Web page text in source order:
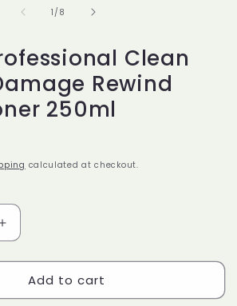
1 /of
8
Clean
Rewind
250ml
calculated at checkout.
Increase
quantity
for
Fudge
Professional
Add to cart